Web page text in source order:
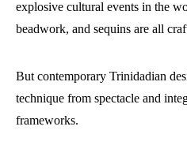
explosive cultural events in the
beadwork, and sequins are all
But contemporary Trinidadian
technique from spectacle and
frameworks.